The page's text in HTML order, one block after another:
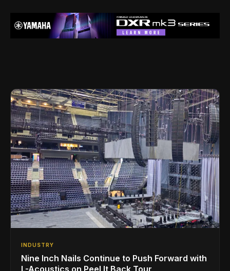
INDUSTRY
Nine Inch Nails Continue to Push Forward with